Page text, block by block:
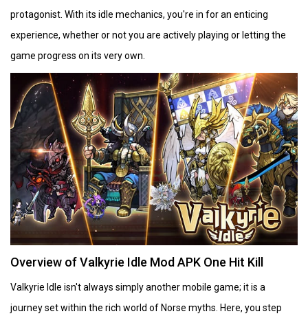
protagonist. With its idle mechanics, you're in for an enticing
experience, whether or not you are actively playing or letting the
game progress on its very own. ​
Overview of Valkyrie Idle Mod APK One Hit Kill
Valkyrie Idle isn't always simply another mobile game; it is a
journey set within the rich world of Norse myths. Here, you step